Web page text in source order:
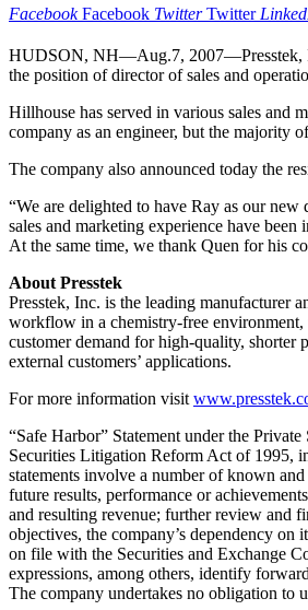
Facebook Facebook Twitter Twitter
HUDSON, NH—Aug.7, 2007—Presstek,
the position of director of sales and
Hillhouse has served in various sales and
company as an engineer, but the majority
The company also announced today the
“We are delighted to have Ray as our new
sales and marketing experience have
At the same time, we thank Quen for his
About Presstek
Presstek, Inc. is the leading manufacturer
workflow in a chemistry-free environment,
customer demand for high-quality, shorter
external customers’ applications.
For more information visit
“Safe Harbor” Statement under the
Securities Litigation Reform Act of 1995,
statements involve a number of known
future results, performance or
and resulting revenue; further review and
objectives, the company’s dependency
on file with the Securities and Exchange
expressions, among others, identify
The company undertakes no obligation to